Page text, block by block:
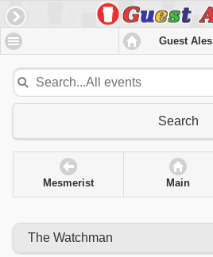
Guest Ales
Search
Mesmerist Main
The Watchman